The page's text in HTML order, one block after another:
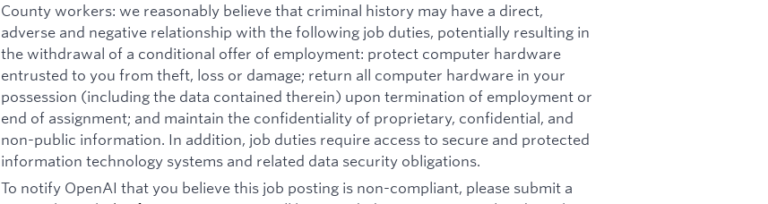
County workers: we reasonably believe that criminal history may have a direct,
adverse and negative relationship with the following job duties, potentially resulting in
the withdrawal of a conditional offer of employment: protect computer hardware
entrusted to you from theft, loss or damage; return all computer hardware in your
possession (including the data contained therein) upon termination of employment or
end of assignment; and maintain the confidentiality of proprietary, confidential, and
non-public information. In addition, job duties require access to secure and protected
information technology systems and related data security obligations.
To notify OpenAI that you believe this job posting is non-compliant, please submit a